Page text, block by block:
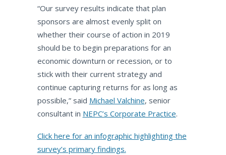
“Our survey results indicate that plan
sponsors are almost evenly split on
whether their course of action in 2019
should be to begin preparations for an
economic downturn or recession, or to
stick with their current strategy and
continue capturing returns for as long as
possible,” said Michael Valchine, senior
consultant in NEPC’s Corporate Practice.
Click here for an infographic highlighting the
survey’s primary findings.